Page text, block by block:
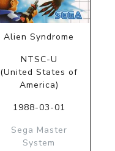
Alien Syndrome
NTSC-U
(United States of
America)
1988-03-01
Sega Master
System